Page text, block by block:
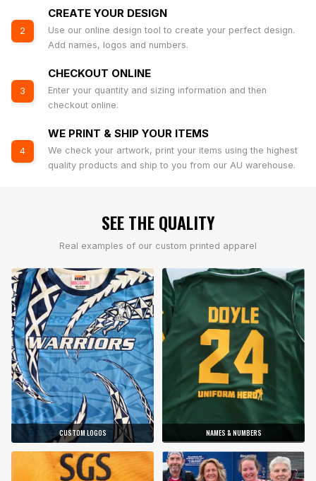
2
CREATE YOUR DESIGN
Use our online design tool to create your perfect design.
Add names, logos and numbers.
3
CHECKOUT ONLINE
Enter your quantity and sizing information and then
checkout online.
4
WE PRINT & SHIP YOUR ITEMS
We check your artwork, print your items using the highest
quality products and ship to you from our AU warehouse.
SEE THE QUALITY
Real examples of our custom printed apparel
CUSTOM LOGOS NAMES & NUMBERS